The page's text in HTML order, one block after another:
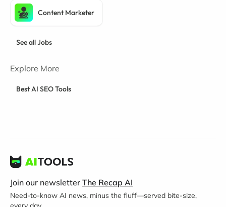
Content Marketer
See all Jobs
Explore More
Best AI SEO Tools
Join our newsletter The Recap AI
Need-to-know AI news, minus the fluff—served bite-size,